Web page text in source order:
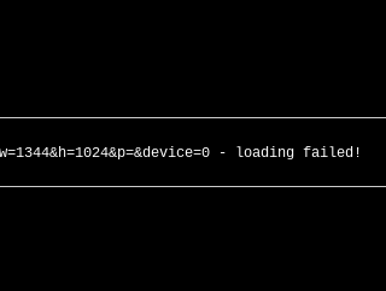
- loading failed!